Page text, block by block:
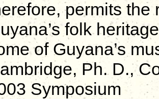
permits the
folk
of Guyana’s
Ph. D.,
Symposium